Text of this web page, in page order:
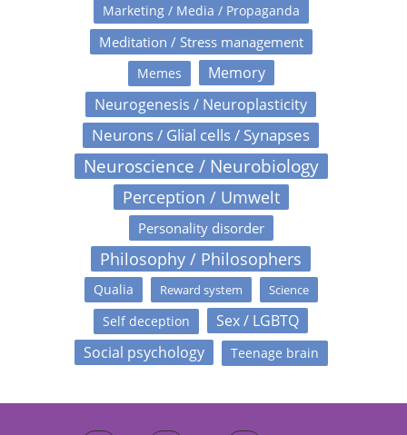
Marketing / Media / Propaganda
Meditation / Stress management
Memes
Memory
Neurogenesis / Neuroplasticity
Neurons / Glial cells / Synapses
Neuroscience / Neurobiology
Perception / Umwelt
Personality disorder
Philosophy / Philosophers
Qualia Reward system Science
Self deception
Sex / LGBTQ
Social psychology
Teenage brain